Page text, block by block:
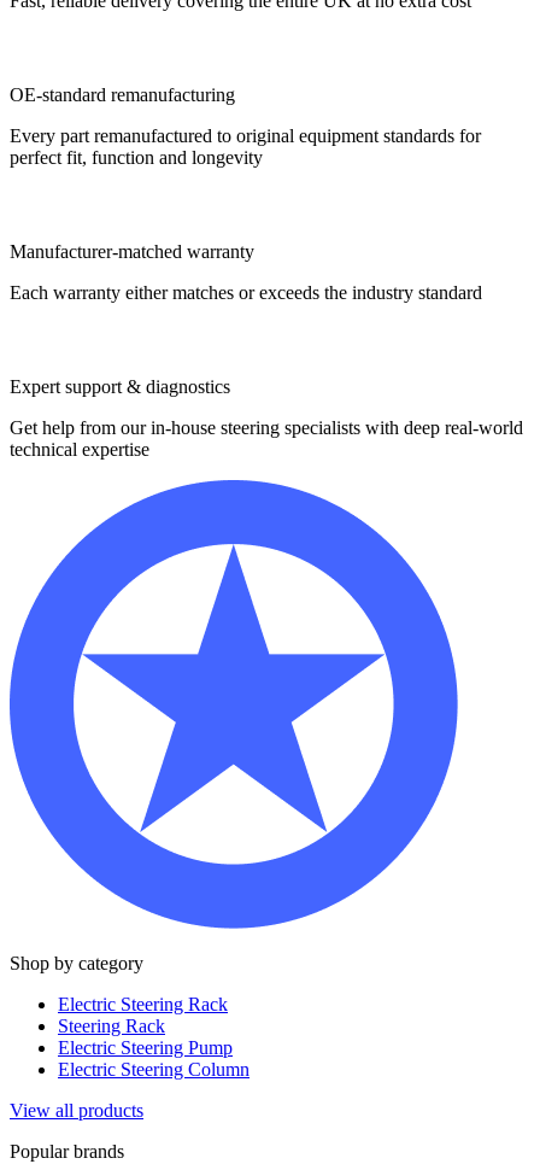
OE-standard remanufacturing
Every part remanufactured to original equipment standards for
perfect fit, function and longevity
Manufacturer-matched warranty
Each warranty either matches or exceeds the industry standard
Expert support & diagnostics
Get help from our in-house steering specialists with deep real-world
technical expertise
Shop by category
Electric Steering Rack
Steering Rack
Electric Steering Pump
Electric Steering Column
View all products
Popular brands